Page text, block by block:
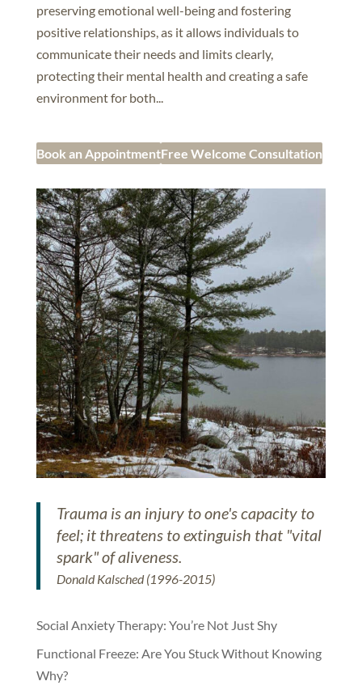
preserving emotional well-being and fostering
positive relationships, as it allows individuals to
communicate their needs and limits clearly,
protecting their mental health and creating a safe
environment for both...
Book an AppointmentFree Welcome Consultation
Trauma is an injury to one's capacity to
feel; it threatens to extinguish that "vital
spark" of aliveness.
Donald Kalsched (1996-2015)
Social Anxiety Therapy: You’re Not Just Shy
Functional Freeze: Are You Stuck Without Knowing
Why?